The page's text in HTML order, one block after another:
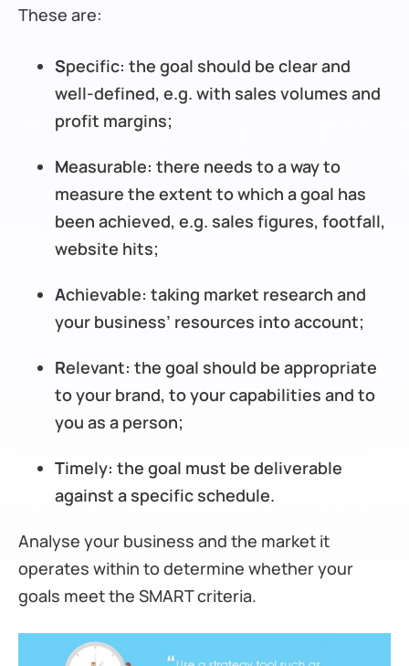
These are:
Specific: the goal should be clear and
well-defined, e.g. with sales volumes and
profit margins;
Measurable: there needs to a way to
measure the extent to which a goal has
been achieved, e.g. sales figures, footfall,
website hits;
Achievable: taking market research and
your business’ resources into account;
Relevant: the goal should be appropriate
to your brand, to your capabilities and to
you as a person;
Timely: the goal must be deliverable
against a specific schedule.
Analyse your business and the market it
operates within to determine whether your
goals meet the SMART criteria.